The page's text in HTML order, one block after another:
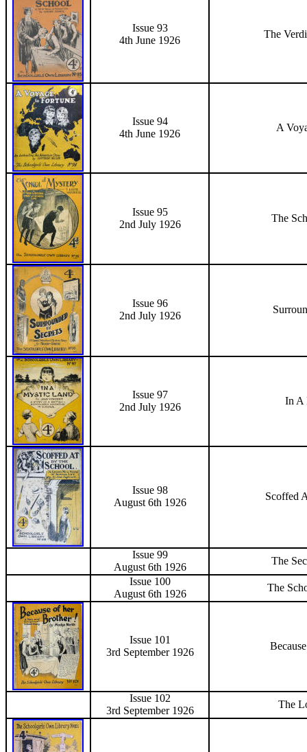
Issue 93
4th June 1926
The
Issue 94
4th June 1926
A
Issue 95
2nd July 1926
The
Issue 96
2nd July 1926
Issue 97
2nd July 1926
In A
Issue 98
August 6th 1926
Scoffed
Issue 99
August 6th 1926
The
Issue 100
August 6th 1926
The
Issue 101
3rd September 1926
Issue 102
3rd September 1926
The